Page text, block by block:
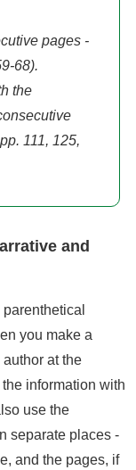
pages -
68).
the
111, 125,
and
you make a
at the
information with
use the
separate places -
and the pages, if